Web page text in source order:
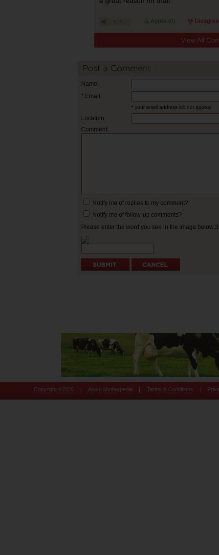
Agree (0)
View All
Post a Comment
Name:
* Email:
* your email address will not appear
Location:
Comment:
Notify me of replies to my comment?
Notify me of follow-up comments?
Please enter the word you see in the image
Copyright © 2026 About Motherpedia Terms & Conditions